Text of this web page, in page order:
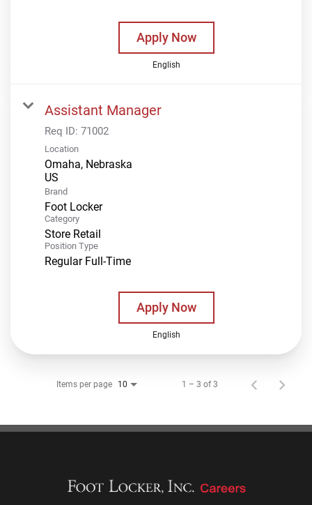
Apply Now
English
Assistant Manager
Req ID: 71002
Location
Omaha, Nebraska
Brand
Foot Locker
Category
Store Retail
Position Type
Regular Full-Time
Apply Now
English
Items per page 10 1 – 3 of 3